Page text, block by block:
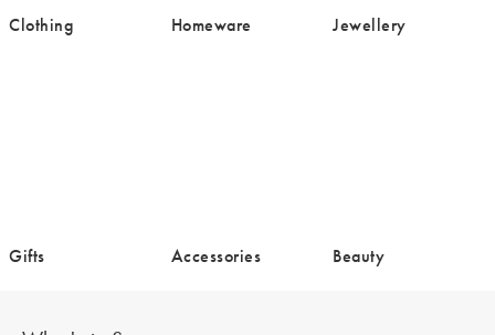
/cms/media/Clothing-
16.png
Clothing /cms/media/Homeware-
19.png
Homeware
/cms/media/Gifts-
17.png
Gifts
/cms/media/
19.png
Jewellery
/cms/media/Accessories-
18.png
Accessories /cms/media/
5.png
Beauty